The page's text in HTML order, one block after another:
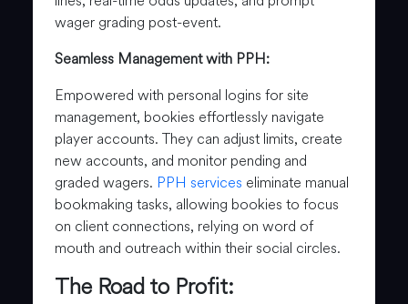
wager grading post-event.
Seamless Management with PPH:
Empowered with personal logins for site
management, bookies effortlessly navigate
player accounts. They can adjust limits, create
new accounts, and monitor pending and
graded wagers. PPH services eliminate manual
bookmaking tasks, allowing bookies to focus
on client connections, relying on word of
mouth and outreach within their social circles.
The Road to Profit: